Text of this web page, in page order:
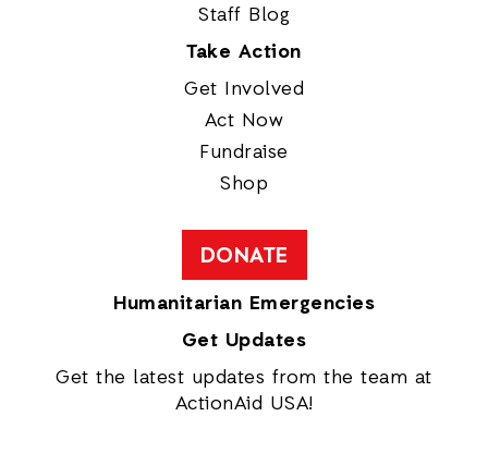
Staff Blog
Take Action
Get Involved
Act Now
Fundraise
Shop
DONATE
Humanitarian Emergencies
Get Updates
Get the latest updates from the team at
ActionAid USA!